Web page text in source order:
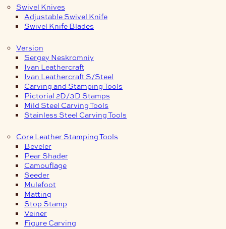
Swivel Knives
Adjustable Swivel Knife
Swivel Knife Blades
Version
Sergey Neskromniy
Ivan Leathercraft
Ivan Leathercraft S/Steel
Carving and Stamping Tools
Pictorial 2D/3D Stamps
Mild Steel Carving Tools
Stainless Steel Carving Tools
Core Leather Stamping Tools
Beveler
Pear Shader
Camouflage
Seeder
Mulefoot
Matting
Stop Stamp
Veiner
Figure Carving